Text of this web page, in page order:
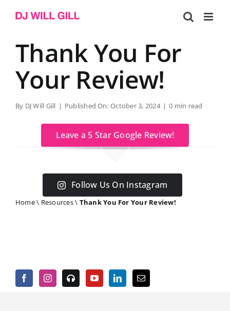
Thank You For
Your Review!
By DJ Will Gill | Published On: October 3, 2024 | 0 min read
Leave a 5 Star Google Review!
Follow Us On Instagram
Home\ Resources\ Thank You For Your Review!